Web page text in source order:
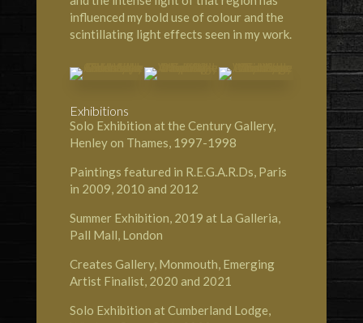
influenced my bold use of colour and the
scintillating light effects seen in my work.
Exhibitions
Solo Exhibition at the Century Gallery,
Henley on Thames, 1997-1998
Paintings featured in R.E.G.A.R.Ds, Paris
in 2009, 2010 and 2012
Summer Exhibition, 2019 at La Galleria,
Pall Mall, London
Creates Gallery, Monmouth, Emerging
Artist Finalist, 2020 and 2021
Solo Exhibition at Cumberland Lodge,